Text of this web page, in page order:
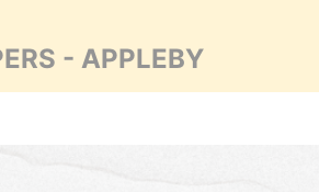
- APPLEBY